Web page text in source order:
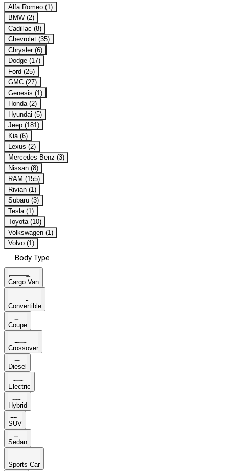
Alfa Romeo (1)
BMW (2)
Cadillac (8)
Chevrolet (35)
Chrysler (6)
Dodge (17)
Ford (25)
GMC (27)
Genesis (1)
Honda (2)
Hyundai (5)
Jeep (181)
Kia (6)
Lexus (2)
Mercedes-Benz (3)
Nissan (8)
RAM (155)
Rivian (1)
Subaru (3)
Tesla (1)
Toyota (10)
Volkswagen (1)
Volvo (1)
Body Type
Cargo Van
Convertible
Coupe
Crossover
Diesel
Electric
Hybrid
SUV
Sedan
Sports Car